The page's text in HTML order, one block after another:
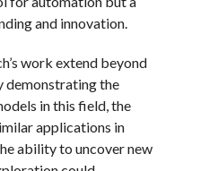
and innovation.
work extend beyond
demonstrating the
in this field, the
applications in
ability to uncover new